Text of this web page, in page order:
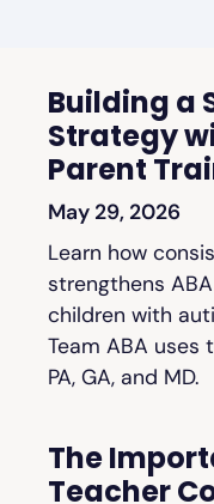
Building a
Strategy
Parent
May 29, 2026
Learn how
strengthens
children with
Team ABA uses
PA, GA, and MD.
The
Teacher